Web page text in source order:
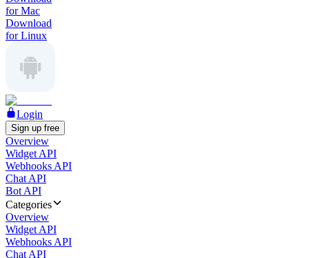
for Mac
Download
for Linux
Login
Sign up free
Overview
Widget API
Webhooks API
Chat API
Bot API
Categories
Overview
Widget API
Webhooks API
Chat API